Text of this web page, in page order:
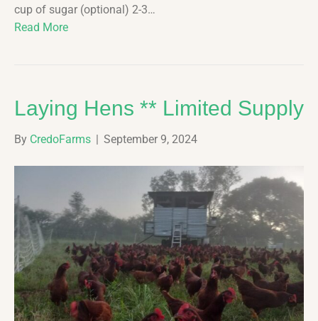
cup of sugar (optional) 2-3…
Read More
Laying Hens ** Limited Supply
By CredoFarms September 9, 2024